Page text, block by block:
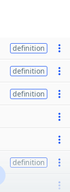
definition
definition
definition
definition